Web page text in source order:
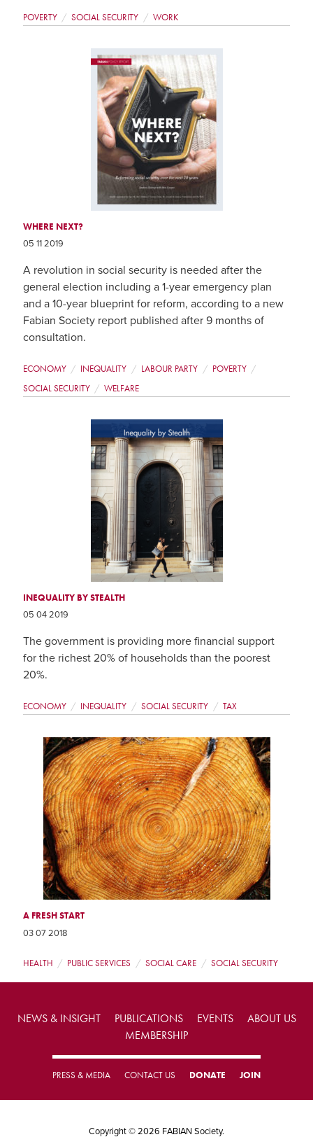
POVERTY SOCIAL SECURITY WORK
WHERE NEXT?
05 11 2019
A revolution in social security is needed after the
general election including a 1-year emergency plan
and a 10-year blueprint for reform, according to a new
Fabian Society report published after 9 months of
consultation.
ECONOMY INEQUALITY LABOUR PARTY
POVERTY
SOCIAL SECURITY
WELFARE
INEQUALITY BY STEALTH
05 04 2019
The government is providing more financial support
for the richest 20% of households than the poorest
20%.
ECONOMY INEQUALITY SOCIAL SECURITY TAX
A FRESH START
03 07 2018
HEALTH PUBLIC SERVICES SOCIAL CARE SOCIAL SECURITY
NEWS & INSIGHT PUBLICATIONS EVENTS
ABOUT US
MEMBERSHIP
PRESS & MEDIA CONTACT US DONATE JOIN
Copyright © 2026 FABIAN Society.